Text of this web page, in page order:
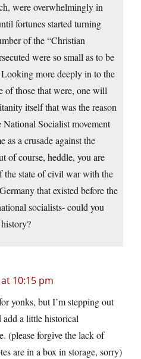
were overwhelmingly in
fortunes started turning
of the “Christian
were so small as to be
more deeply in to the
of those that were, one will
itself that was the reason
Socialist movement
as a crusade against the
of course, heddle, you are
the state of civil war with the
that existed before the
socialists- could you
10:15 pm
yonks, but I’m stepping out
add a little historical
(please forgive the lack of
are in a box in storage, sorry)